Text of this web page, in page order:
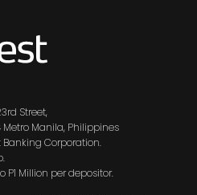
Street,
Metro Manila, Philippines
Corporation.
P1 Million per depositor.